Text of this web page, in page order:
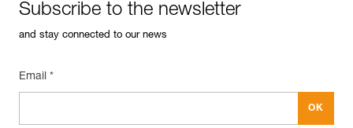
Subscribe to the newsletter
and stay connected to our news
Email *